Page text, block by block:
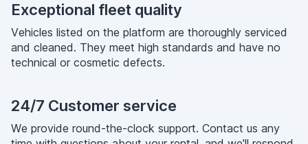
Exceptional fleet quality
Vehicles listed on the platform are thoroughly serviced
and cleaned. They meet high standards and have no
technical or cosmetic defects.
24/7 Customer service
We provide round-the-clock support. Contact us any